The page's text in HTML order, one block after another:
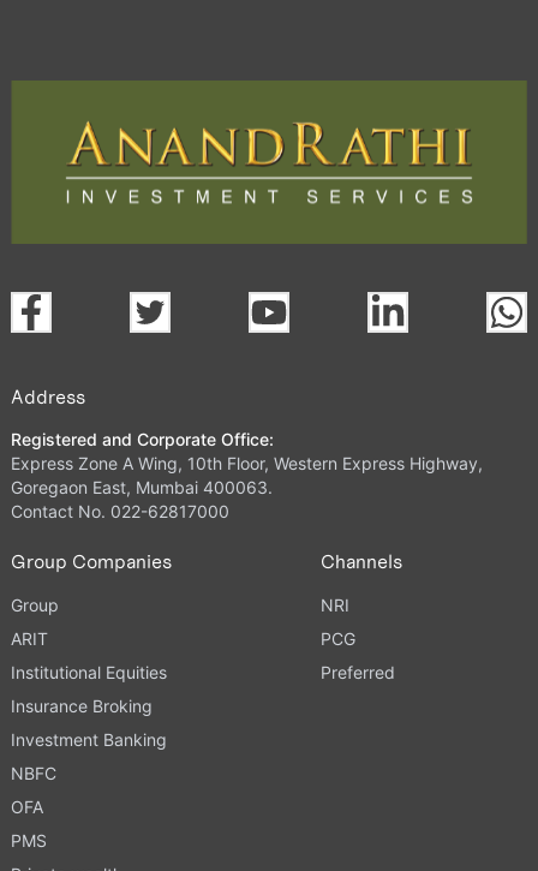
Address
Registered and Corporate Office:
Express Zone A Wing, 10th Floor, Western Express Highway,
Goregaon East, Mumbai 400063.
Contact No. 022-62817000
Group Companies
Group
ARIT
Institutional Equities
Insurance Broking
Investment Banking
NBFC
OFA
PMS
Channels
NRI
PCG
Preferred